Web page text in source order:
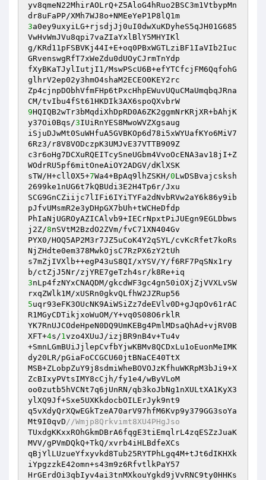
yv8qmeN22MhirAOLrQ+Z5AloG4hRuo2BSC3m1VtbypMn
3a0ey9uxyiLG+rjsdjJj0uI0dwXuKDyheS5qJH01G685
VwHvWmJVu8qpi7vaZIaYxlBlY5MHYIKl
g/KRd11pFSBVKj44I+E+oq0PBxWGTLziBF1IaVIb2Iuc
GRvenswgRfT7xWeZdu0dUOyCJrmTnYdp
fXyBKaTJylIutjI1/MswPScU6B+efYTCfcjFM6QqfohG
glhrV2ep02y3hmO4shaM2ECEO0KEY2rc
Zp4cjnpDObhVfmFHp6tPxcHhpEWuvUQuCMaUmqbqJRna
9HQIQB2wTr3bMqdiXhDpRD0A6ZK2ggmNrKRjXR+bAhjK
y37Oi0Bqs/3IUiRnYES8MwoWVZXgsaug
iSjuDJwMt0SuWHfuA5GVBKOp6d78i5xWYUafKYo6MiV7
6Rz3/r8V8VODczpK3UMJvE37VTTB909Z
c3r6oHg7DCXuRQEITcySneUGbm4VvoOcENA3av18jI+Z
WOdrRU5pf6mitOneAiOY2ADGV/dKlXSK
sTW/H+cll0X5+7Wa4+BpAq9lhZSKH/0LwDSBvajcsksh
2699ke1nUG6t7kQBUdi3E2H4Tp6r/Jxu
SCG9GnCZiijc7lIFi6IYiTYFa2dNvbRVw2aY6k86y9ib
pJfvUMsmR2e3yDHpGX7bUh+tWCHeDfdp
PhIaNjUGROyAZICAlvb9+IECrNpxtPiJUEgn9EGLDbws
j2Z/8nSVtM2BzdO2ZVm/fvC71XN404Gv
PYX0/HOQ5AP2M3r7JZ5uCoK4Y2qSYL/cvKcRfet7koRs
NjZHdte0em378MwkOjsC7RzPX6zY2tUh
s7mZjIVXlb++egP43uS8QI/xYSV/Y/f6RF7PqSNx1ry
3nLp4fzNYxCNAQDM/gkcdWF3gc4gn50iOXjZjVVXLvSW
5uqr93eFK3OUcNK9AiWSiZz7deEVlv0D+gJqpOv61rAC
R1MGyCDTikjxoWuOM/Y+vq0S08O6rklR
YK7RnUJCOdeHpeN0DQ9UmKEBg4PmlMDsaQhAd+vjRV0B
XFT+4s/1vzo4XUuJ/izjBR9nB4v+Tu4v
+SmnLGmBUiJjlepCvfbYjwKBMv8QCDxLu1oEuonMeIMK
dy20LR/pGiaFoCCGCU60jtBNaCE40TtX
MSB+ZLobpZuY9j8sdmiWheBOVOJzKfhuWKRpM3bJi9+X
ZcBIxyPVtsIMY8cCjh/fy1e4/wByVLoM
oo0zutb5hVCNt7q6jUnRN/qb3koJbNg1nXULtXA1KyX3
ylXQ9Jf+Sxe5UXKkdocbOILErJyk9nt9
q5vXdyQrXQwEGkTzeA70arV97hfM6Kvp9y379GG3soYa
Mt9I0qvD//Wmjp8Qrkvimt8XU4PHgJso
TUxdgKKxxROhGkmDBrA6fqgE3tiEmqlrL4zqESZzJuaK
MVV/gPVmDQkQ+TkQ/xvrb4iHLBdfeXCs
qBjYlLUzueYfxyvkd8Tub25RYTPhLgq4M+tJt6dIKHXk
iYpgzzkE42omn+s43m9z6RfvtlkPaY57
HrGErdOi3qbIyv4ai3tnMXkouYgkd9jVvRNC9ty0HHKs